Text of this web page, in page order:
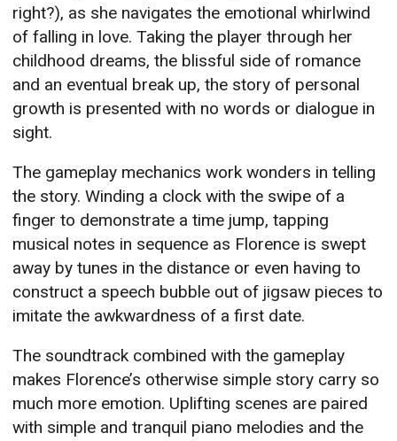
right?), as she navigates the emotional whirlwind
of falling in love. Taking the player through her
childhood dreams, the blissful side of romance
and an eventual break up, the story of personal
growth is presented with no words or dialogue in
sight.
The gameplay mechanics work wonders in telling
the story. Winding a clock with the swipe of a
finger to demonstrate a time jump, tapping
musical notes in sequence as Florence is swept
away by tunes in the distance or even having to
construct a speech bubble out of jigsaw pieces to
imitate the awkwardness of a first date.
The soundtrack combined with the gameplay
makes Florence’s otherwise simple story carry so
much more emotion. Uplifting scenes are paired
with simple and tranquil piano melodies and the